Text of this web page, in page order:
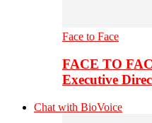
Face to Face
FACE TO
Executive
Chat with BioVoice